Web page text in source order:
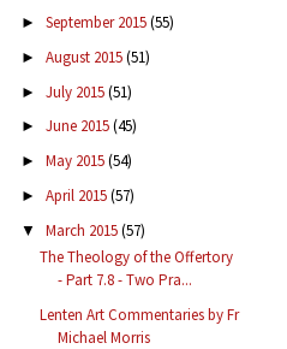
► September 2015(55)
► August 2015(51)
► July 2015(51)
► June 2015(45)
► May 2015(54)
► April 2015(57)
▼ March 2015(57)
The Theology of the Offertory
- Part 7.8 - Two Pra...
Lenten Art Commentaries by Fr
Michael Morris